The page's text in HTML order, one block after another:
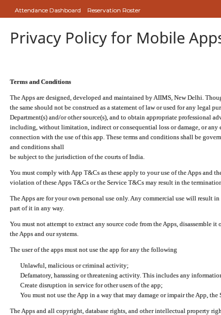
Attendance Dashboard Reservation Roster
Privacy Policy for Mobile
Terms and Conditions
The Apps are designed, developed and maintained by AIIMS, New Delhi.
the same should not be construed as a statement of law or used for any legal
Department(s) and/or other source(s), and to obtain appropriate professional
including, without limitation, indirect or consequential loss or damage, or any
connection with the use of this app. These terms and conditions shall be
and conditions shall
be subject to the jurisdiction of the courts of India.
You must comply with App T&Cs as these apply to your use of the Apps and
violation of these Apps T&Cs or the Service T&Cs may result in the
The Apps are for your own personal use only. Any commercial use will result
part of it in any way.
You must not attempt to extract any source code from the Apps, disassemble
the Apps and our systems.
The user of the apps must not use the app for any the following
Unlawful, malicious or criminal activity;
Defamatory, harassing or threatening activity. This includes any
Create disruption in service for other users of the app;
You must not use the App in a way that may damage or impair the App,
The Apps and all copyright, database rights, and other intellectual property